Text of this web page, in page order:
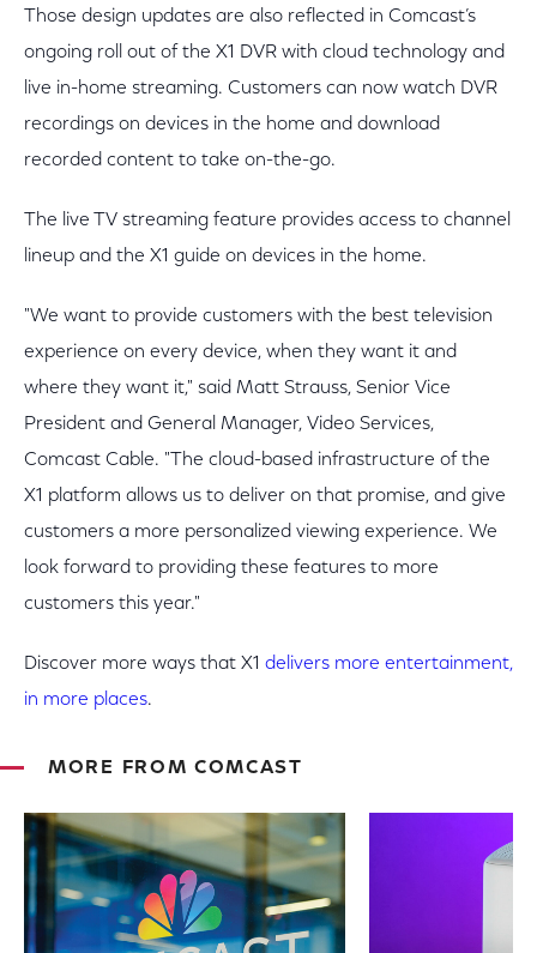
Those design updates are also reflected in Comcast’s
ongoing roll out of the X1 DVR with cloud technology and
live in-home streaming. Customers can now watch DVR
recordings on devices in the home and download
recorded content to take on-the-go.
The live TV streaming feature provides access to channel
lineup and the X1 guide on devices in the home.
"We want to provide customers with the best television
experience on every device, when they want it and
where they want it," said Matt Strauss, Senior Vice
President and General Manager, Video Services,
Comcast Cable. "The cloud-based infrastructure of the
X1 platform allows us to deliver on that promise, and give
customers a more personalized viewing experience. We
look forward to providing these features to more
customers this year."
Discover more ways that X1 delivers more entertainment,
in more places.
MORE FROM COMCAST